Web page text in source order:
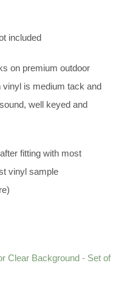
included
on premium outdoor
is medium tack and
well keyed and
fitting with most
vinyl sample